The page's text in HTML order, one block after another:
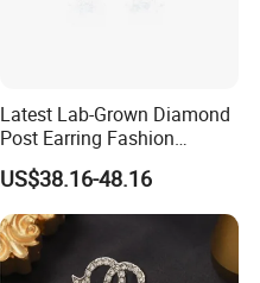
Latest Lab-Grown Diamond
Post Earring Fashion
Jewelry
US$38.16-48.16